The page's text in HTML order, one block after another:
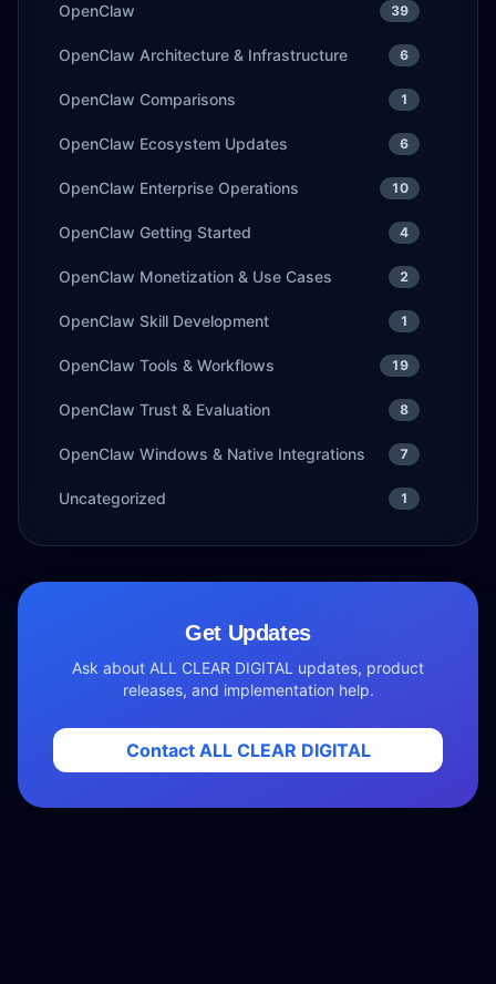
OpenClaw 39
OpenClaw Architecture & Infrastructure 6
OpenClaw Comparisons 1
OpenClaw Ecosystem Updates 6
OpenClaw Enterprise Operations 10
OpenClaw Getting Started 4
OpenClaw Monetization & Use Cases 2
OpenClaw Skill Development 1
OpenClaw Tools & Workflows 19
OpenClaw Trust & Evaluation 8
OpenClaw Windows & Native Integrations 7
Uncategorized 1
Get Updates
Ask about ALL CLEAR DIGITAL updates, product
releases, and implementation help.
Contact ALL CLEAR DIGITAL